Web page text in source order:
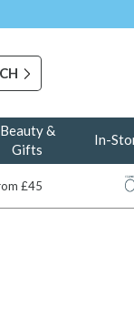
Beauty &
Gifts
In-
£45